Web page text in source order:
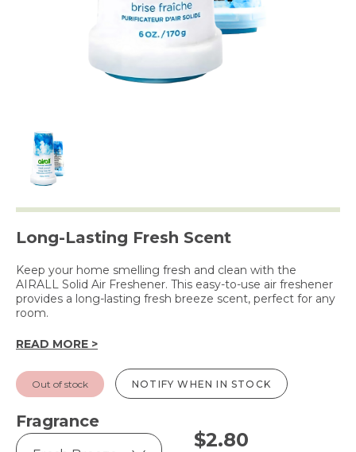
Long-Lasting Fresh Scent
Keep your home smelling fresh and clean with the
AIRALL Solid Air Freshener. This easy-to-use air freshener
provides a long-lasting fresh breeze scent, perfect for any
room.
READ MORE >
Out of stock NOTIFY WHEN IN STOCK
Fragrance
$2.80